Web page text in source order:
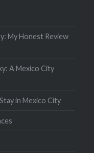
My Honest Review
A Mexico City
in Mexico City